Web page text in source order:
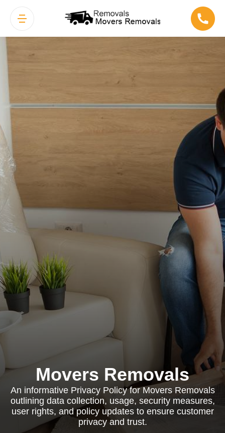
Movers Removals
An informative Privacy Policy for Movers Removals
outlining data collection, usage, security measures,
user rights, and policy updates to ensure customer
privacy and trust.